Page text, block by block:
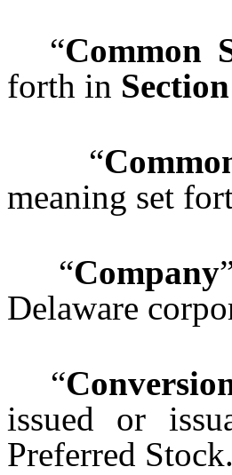
“Common
forth in
“
meaning set
“Company
Delaware
“
issued or
Preferred Stock.